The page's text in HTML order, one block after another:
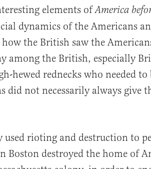
elements ofAmerica
dynamics of the Americans
the British saw the
among the British, especially
hewed rednecks who needed
did not necessarily always give
used rioting and destruction to
Boston destroyed the home of